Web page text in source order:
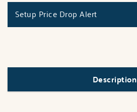
Setup Price Drop Alert
Description